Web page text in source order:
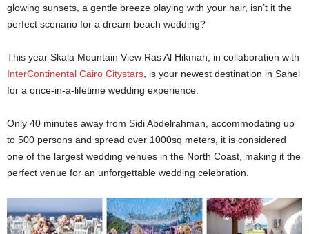
glowing sunsets, a gentle breeze playing with your hair, isn’t it the
perfect scenario for a dream beach wedding?
This year Skala Mountain View Ras Al Hikmah, in collaboration with
InterContinental Cairo Citystars, is your newest destination in Sahel
for a once-in-a-lifetime wedding experience.
Only 40 minutes away from Sidi Abdelrahman, accommodating up
to 500 persons and spread over 1000sq meters, it is considered
one of the largest wedding venues in the North Coast, making it the
perfect venue for an unforgettable wedding celebration.